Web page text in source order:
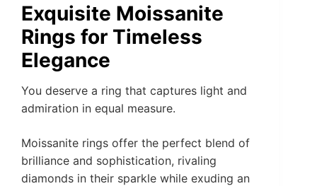
Exquisite Moissanite
Rings for Timeless
Elegance
You deserve a ring that captures light and
admiration in equal measure.
Moissanite rings offer the perfect blend of
brilliance and sophistication, rivaling
diamonds in their sparkle while exuding an